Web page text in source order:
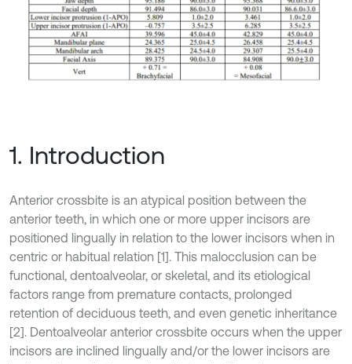
1. Introduction
Anterior crossbite is an atypical position between the
anterior teeth, in which one or more upper incisors are
positioned lingually in relation to the lower incisors when in
centric or habitual relation [1]. This malocclusion can be
functional, dentoalveolar, or skeletal, and its etiological
factors range from premature contacts, prolonged
retention of deciduous teeth, and even genetic inheritance
[2]. Dentoalveolar anterior crossbite occurs when the upper
incisors are inclined lingually and/or the lower incisors are